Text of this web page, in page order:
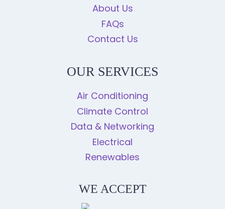
About Us
FAQs
Contact Us
OUR SERVICES
Air Conditioning
Climate Control
Data & Networking
Electrical
Renewables
WE ACCEPT